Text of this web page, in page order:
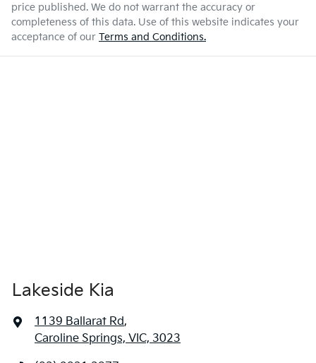
price published. We do not warrant the accuracy or
completeness of this data. Use of this website indicates your
acceptance of our Terms and Conditions.
Lakeside Kia
1139 Ballarat Rd,
Caroline Springs, VIC, 3023